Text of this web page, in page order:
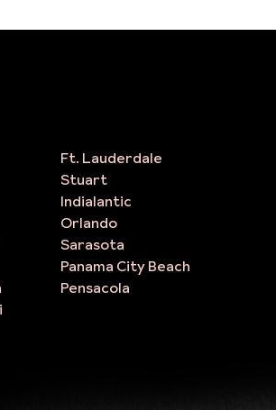
Ft. Lauderdale
Stuart
Indialantic
Orlando
Sarasota
Panama City Beach
Pensacola